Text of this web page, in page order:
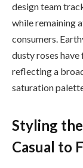
design team
while remaining
consumers.
dusty roses
reflecting a
saturation
Styling
Casual to